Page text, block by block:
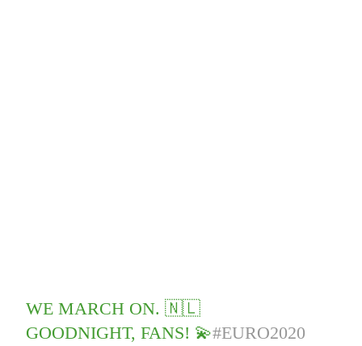
WE MARCH ON. 🇳🇱
GOODNIGHT, FANS! 💫#EURO2020